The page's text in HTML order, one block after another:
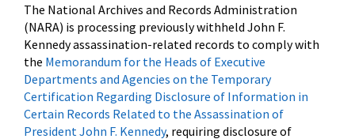
The National Archives and Records Administration
(NARA) is processing previously withheld John F.
Kennedy assassination-related records to comply with
the Memorandum for the Heads of Executive
Departments and Agencies on the Temporary
Certification Regarding Disclosure of Information in
Certain Records Related to the Assassination of
President John F. Kennedy, requiring disclosure of